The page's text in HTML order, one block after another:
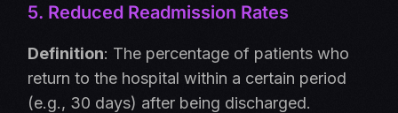
5. Reduced Readmission Rates
Definition: The percentage of patients who
return to the hospital within a certain period
(e.g., 30 days) after being discharged.